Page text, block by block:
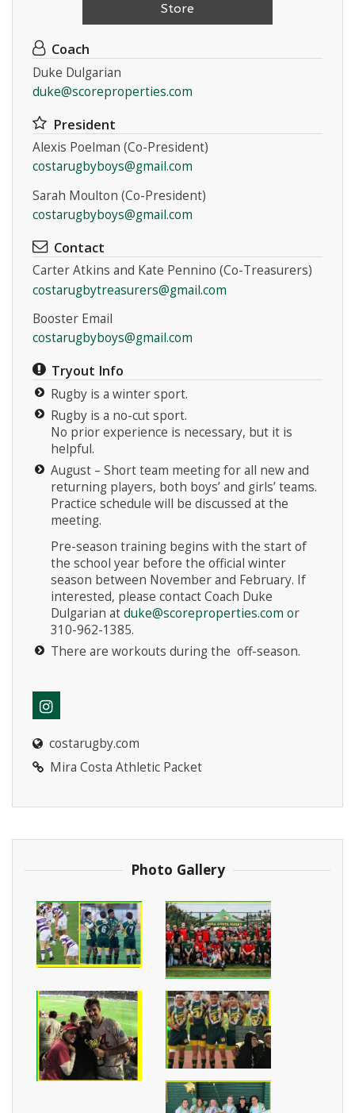
Store
Coach
Duke Dulgarian
duke@scoreproperties.com
President
Alexis Poelman (Co-President)
costarugbyboys@gmail.com
Sarah Moulton (Co-President)
costarugbyboys@gmail.com
Contact
Carter Atkins and Kate Pennino (Co-Treasurers)
costarugbytreasurers@gmail.com
Booster Email
costarugbyboys@gmail.com
Tryout Info
Rugby is a winter sport.
Rugby is a no-cut sport.
No prior experience is necessary, but it is
helpful.
August – Short team meeting for all new and
returning players, both boys’ and girls’ teams.
Practice schedule will be discussed at the
meeting.
Pre-season training begins with the start of
the school year before the official winter
season between November and February. If
interested, please contact Coach Duke
Dulgarian atduke@scoreproperties.com or
310-962-1385.
There are workouts during the off-season.
costarugby.com
Mira Costa Athletic Packet
Photo Gallery